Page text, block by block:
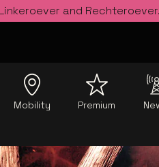
and
Mobility Premium